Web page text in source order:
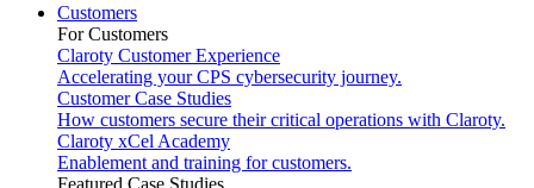
Customers
For Customers
Claroty Customer Experience
Accelerating your CPS cybersecurity journey.
Customer Case Studies
How customers secure their critical operations with Claroty.
Claroty xCel Academy
Enablement and training for customers.
Featured Case Studies